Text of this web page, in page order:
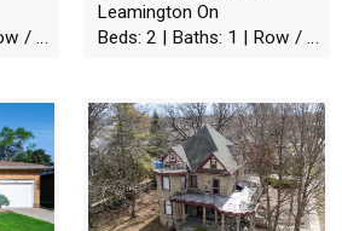
Beds: 2 | Baths: 2 | Row / Townhouse
Leamington On
Beds: 2 | Baths: 1 | Row / Townhouse